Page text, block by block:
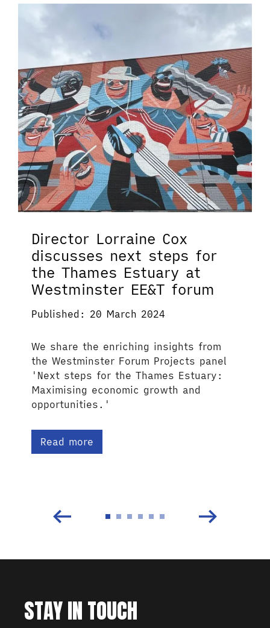
Director Lorraine Cox
discusses next steps for
the Thames Estuary at
Westminster EE&T forum
Published: 20 March 2024
We share the enriching insights from
the Westminster Forum Projects panel
'Next steps for the Thames Estuary:
Maximising economic growth and
opportunities.'
Read more
STAY IN TOUCH